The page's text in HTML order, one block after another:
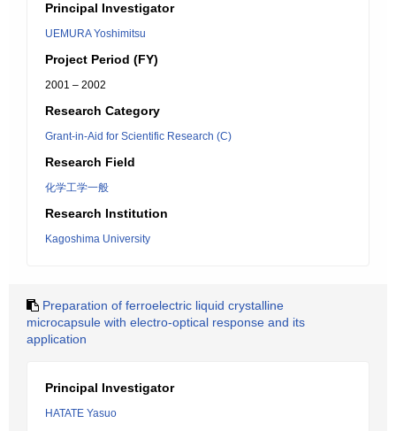
Principal Investigator
UEMURA Yoshimitsu
Project Period (FY)
2001 – 2002
Research Category
Grant-in-Aid for Scientific Research (C)
Research Field
化学工学一般
Research Institution
Kagoshima University
Preparation of ferroelectric liquid crystalline
microcapsule with electro-optical response and its
application
Principal Investigator
HATATE Yasuo